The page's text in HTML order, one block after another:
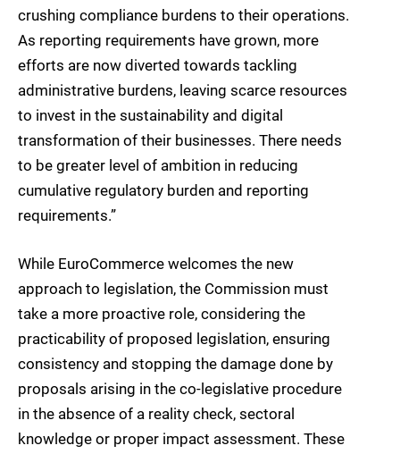
crushing compliance burdens to their operations.
As reporting requirements have grown, more
efforts are now diverted towards tackling
administrative burdens, leaving scarce resources
to invest in the sustainability and digital
transformation of their businesses. There needs
to be greater level of ambition in reducing
cumulative regulatory burden and reporting
requirements.”
While EuroCommerce welcomes the new
approach to legislation, the Commission must
take a more proactive role, considering the
practicability of proposed legislation, ensuring
consistency and stopping the damage done by
proposals arising in the co-legislative procedure
in the absence of a reality check, sectoral
knowledge or proper impact assessment. These